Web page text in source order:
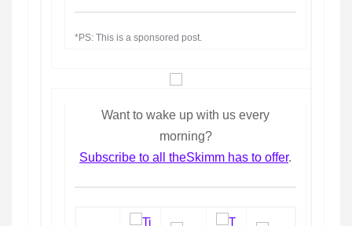
*PS: This is a sponsored post.
Want to wake up with us every
morning?
Subscribe to all theSkimm has to offer.